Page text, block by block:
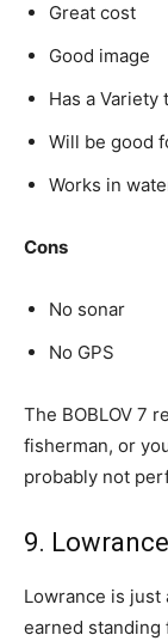
Great cost
Good image
Has a Variety
Will be good
Works in
Cons
No sonar
No GPS
The BOBLOV 7
fisherman, or
probably not
9.
Lowrance is just
earned standing